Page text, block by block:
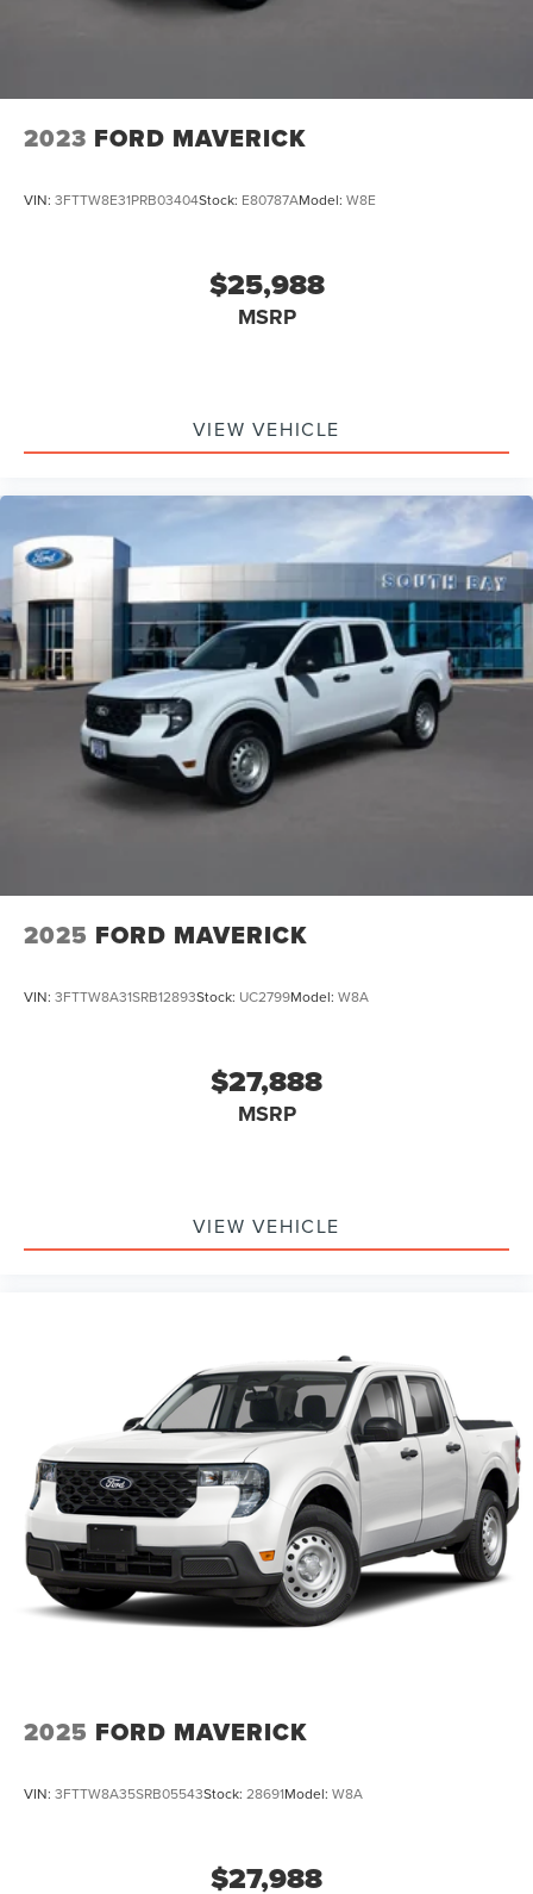
2023 FORD MAVERICK
VIN: 3FTTW8E31PRB03404Stock: E80787AModel: W8E
$25,988
MSRP
VIEW VEHICLE
2025 FORD MAVERICK
VIN: 3FTTW8A31SRB12893Stock: UC2799Model: W8A
$27,888
MSRP
VIEW VEHICLE
2025 FORD MAVERICK
VIN: 3FTTW8A35SRB05543Stock: 28691Model: W8A
$27,988